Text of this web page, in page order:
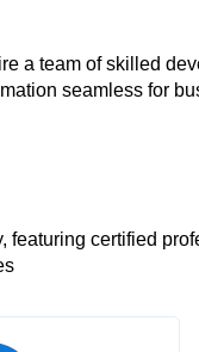
a team of skilled
seamless for
featuring certified